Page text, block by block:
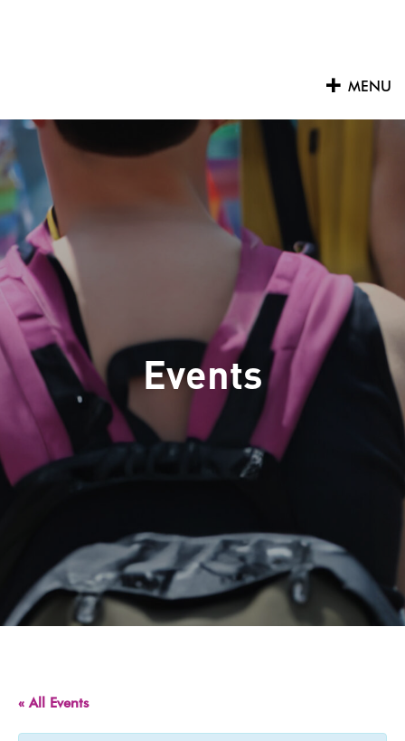
MENU
Events
« All Events